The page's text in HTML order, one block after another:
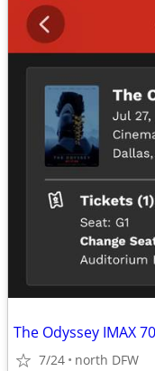
7/24 north DFW